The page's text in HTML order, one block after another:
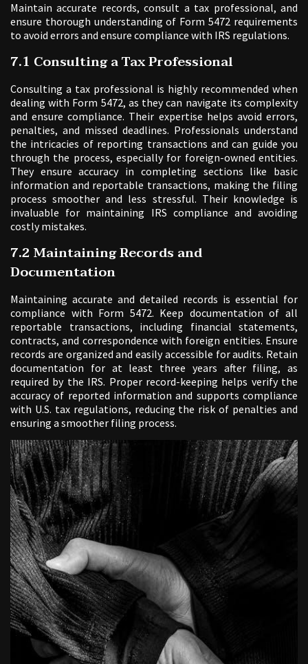
Maintain accurate records, consult a tax professional, and
ensure thorough understanding of Form 5472 requirements
to avoid errors and ensure compliance with IRS regulations.
7.1 Consulting a Tax Professional
Consulting a tax professional is highly recommended when
dealing with Form 5472, as they can navigate its complexity
and ensure compliance. Their expertise helps avoid errors,
penalties, and missed deadlines. Professionals understand
the intricacies of reporting transactions and can guide you
through the process, especially for foreign-owned entities.
They ensure accuracy in completing sections like basic
information and reportable transactions, making the filing
process smoother and less stressful. Their knowledge is
invaluable for maintaining IRS compliance and avoiding
costly mistakes.
7.2 Maintaining Records and
Documentation
Maintaining accurate and detailed records is essential for
compliance with Form 5472. Keep documentation of all
reportable transactions, including financial statements,
contracts, and correspondence with foreign entities. Ensure
records are organized and easily accessible for audits. Retain
documentation for at least three years after filing, as
required by the IRS. Proper record-keeping helps verify the
accuracy of reported information and supports compliance
with U.S. tax regulations, reducing the risk of penalties and
ensuring a smoother filing process.